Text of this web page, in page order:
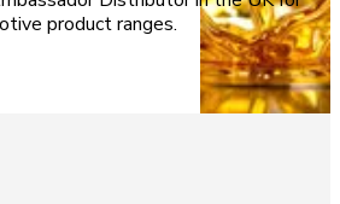
product ranges.